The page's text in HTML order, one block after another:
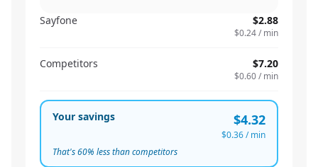
Sayfone $2.88
$0.24/ min
Competitors $7.20
$0.60/ min
Your savings $4.32
$0.36/ min
That's60% less than competitors